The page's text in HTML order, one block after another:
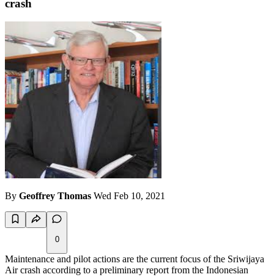
crash
By Geoffrey Thomas Wed Feb 10, 2021
0
Maintenance and pilot actions are the current focus of the Sriwijaya
Air crash according to a preliminary report from the Indonesian